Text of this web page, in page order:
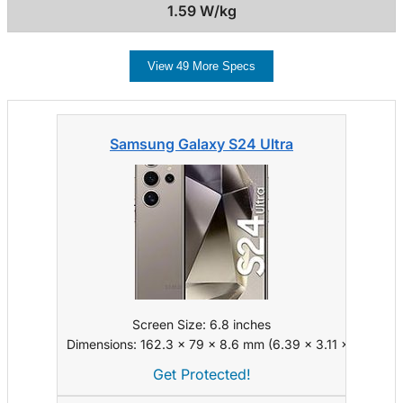
1.59 W/kg
View 49 More Specs
Samsung Galaxy S24 Ultra
Screen Size: 6.8 inches
Dimensions: 162.3 x 79 x 8.6 mm (6.39 x 3.11 x 0.34 in)
Get Protected!